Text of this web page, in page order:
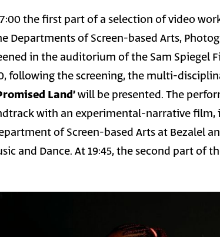
the first part of a selection of video
Departments of Screen-based Arts,
in the auditorium of the Sam Spiegel
following the screening, the multi-
Plan B – The Promised Land׳will be presented. The
with an experimental-narrative film,
of Screen-based Arts at Bezalel
and Dance. At 19:45, the second part of